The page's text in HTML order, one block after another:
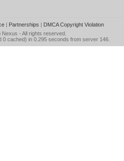
| Partnerships | DMCA Copyright Violation
Nexus - All rights reserved.
0 cached) in 0.295 seconds from server 146.